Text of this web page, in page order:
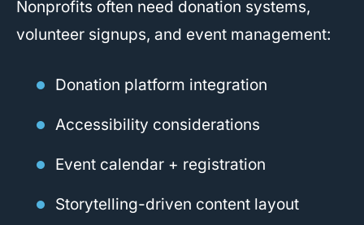
Nonprofits often need donation systems,
volunteer signups, and event management:
Donation platform integration
Accessibility considerations
Event calendar + registration
Storytelling-driven content layout